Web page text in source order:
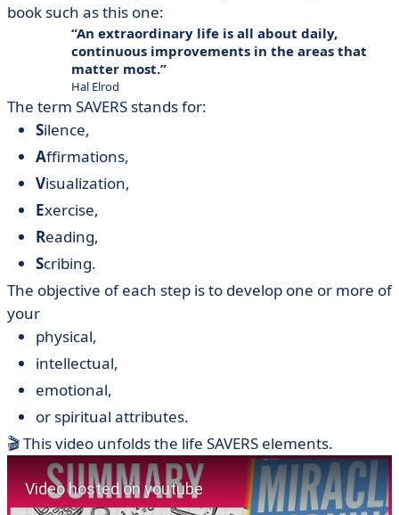
book such as this one:
An extraordinary life is all about daily,
continuous improvements in the areas that
matter most.
Hal Elrod
The term SAVERS stands for:
Silence,
Affirmations,
Visualization,
Exercise,
Reading,
Scribing.
The objective of each step is to develop one or more of
your
physical,
intellectual,
emotional,
or spiritual attributes.
🎬 This video unfolds the life SAVERS elements.